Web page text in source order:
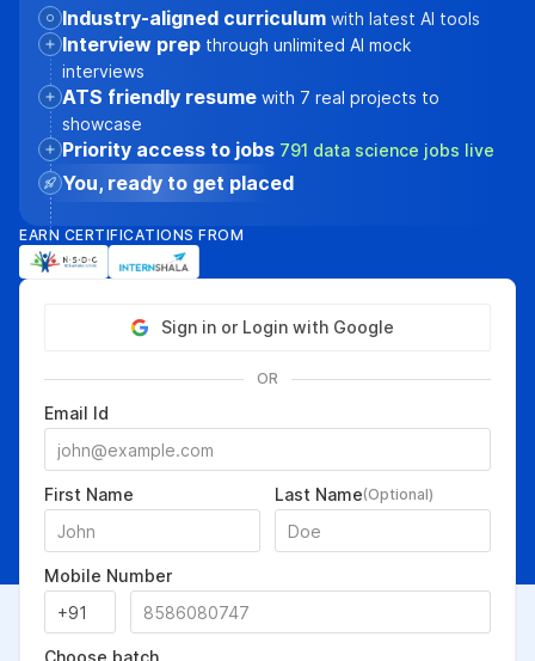
Industry-aligned curriculum with latest AI tools
Interview prep through unlimited AI mock
interviews
ATS friendly resume with 7 real projects to
showcase
Priority access to jobs 791 data science jobs live
You, ready to get placed
EARN CERTIFICATIONS FROM
Sign in or Login with Google
OR
Email Id
First Name Last Name(Optional)
Mobile Number
Choose batch